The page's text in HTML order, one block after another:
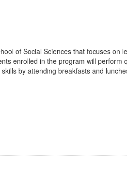
of Social Sciences that focuses on
enrolled in the program will perform
by attending breakfasts and